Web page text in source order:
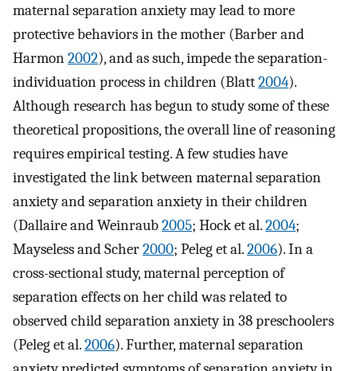
maternal separation anxiety may lead to more
protective behaviors in the mother (Barber and
Harmon2002), and as such, impede the separation-
individuation process in children (Blatt2004).
Although research has begun to study some of these
theoretical propositions, the overall line of reasoning
requires empirical testing. A few studies have
investigated the link between maternal separation
anxiety and separation anxiety in their children
(Dallaire and Weinraub2005; Hock et al.2004;
Mayseless and Scher2000; Peleg et al.2006). In a
cross-sectional study, maternal perception of
separation effects on her child was related to
observed child separation anxiety in 38 preschoolers
(Peleg et al.2006). Further, maternal separation